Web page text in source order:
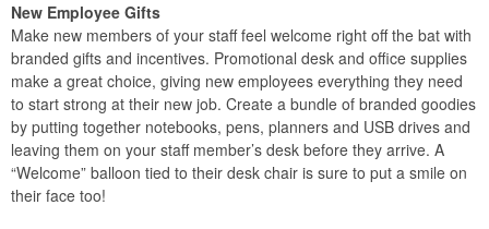
New Employee Gifts
Make new members of your staff feel welcome right off the bat with
branded gifts and incentives. Promotional desk and office supplies
make a great choice, giving new employees everything they need
to start strong at their new job. Create a bundle of branded goodies
by putting together notebooks, pens, planners and USB drives and
leaving them on your staff member’s desk before they arrive. A
“Welcome” balloon tied to their desk chair is sure to put a smile on
their face too!